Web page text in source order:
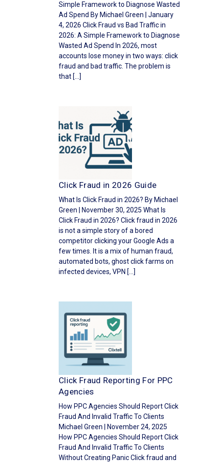
Simple Framework to Diagnose Wasted
Ad Spend By Michael Green | January
4, 2026 Click Fraud vs Bad Traffic in
2026: A Simple Framework to Diagnose
Wasted Ad Spend In 2026, most
accounts lose money in two ways: click
fraud and bad traffic. The problem is
that […]
Click Fraud in 2026 Guide
What Is Click Fraud in 2026? By Michael
Green | November 30, 2025 What Is
Click Fraud in 2026? Click fraud in 2026
is not a simple story of a bored
competitor clicking your Google Ads a
few times. It is a mix of human fraud,
automated bots, ghost click farms on
infected devices, VPN […]
Click Fraud Reporting For PPC
Agencies
How PPC Agencies Should Report Click
Fraud And Invalid Traffic To Clients
Michael Green | November 24, 2025
How PPC Agencies Should Report Click
Fraud And Invalid Traffic To Clients
Without Creating Panic Click fraud and